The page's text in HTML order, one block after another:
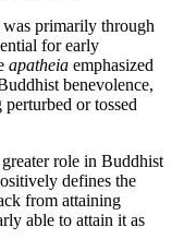
primarily through
for early
apatheia emphasized
benevolence,
or tossed
role in Buddhist
defines the
from attaining
able to attain it as